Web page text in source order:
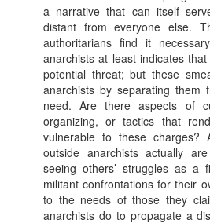
a narrative that can itself
distant from everyone else.
authoritarians find it
anarchists at least indicates
potential threat; but these
anarchists by separating them
need. Are there aspects of
organizing, or tactics that
vulnerable to these charges?
outside anarchists actually
seeing others’ struggles as a
militant confrontations for their
to the needs of those they
anarchists do to propagate a